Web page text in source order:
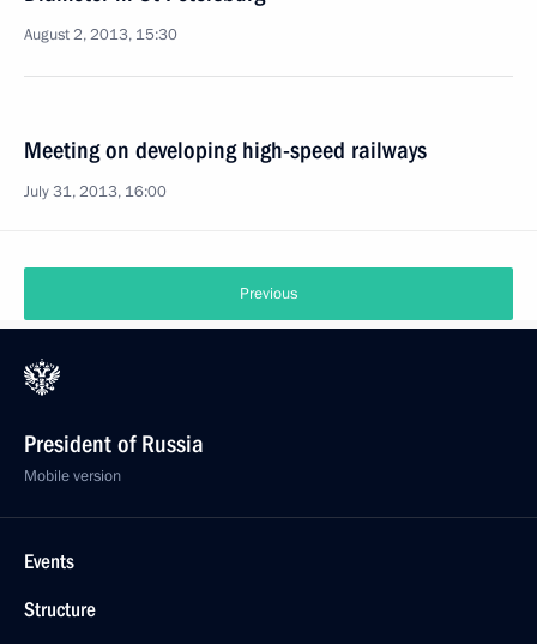
August 2, 2013, 15:30
Meeting on developing high-speed railways
July 31, 2013, 16:00
Previous
President of Russia
Mobile version
Events
Structure